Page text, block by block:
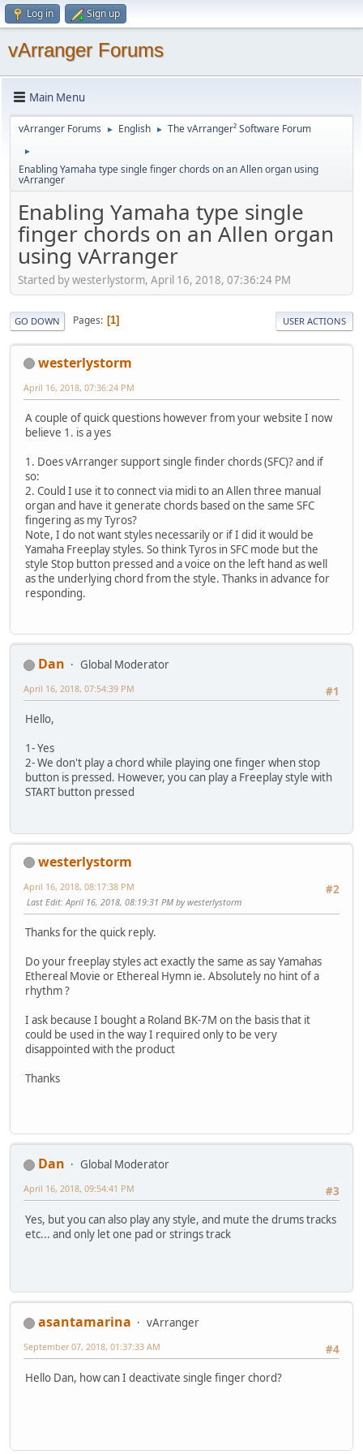
Log in Sign up
vArranger Forums
Main Menu
vArranger Forums ► English ► The vArranger² Software Forum
►
Enabling Yamaha type single finger chords on an Allen organ using
vArranger
Enabling Yamaha type single
finger chords on an Allen organ
using vArranger
Started by westerlystorm, April 16, 2018, 07:36:24 PM
GO DOWN Pages 1 USER ACTIONS
westerlystorm
April 16, 2018, 07:36:24 PM
A couple of quick questions however from your website I now
believe 1. is a yes
1. Does vArranger support single finder chords (SFC)? and if
so:
2. Could I use it to connect via midi to an Allen three manual
organ and have it generate chords based on the same SFC
fingering as my Tyros?
Note, I do not want styles necessarily or if I did it would be
Yamaha Freeplay styles. So think Tyros in SFC mode but the
style Stop button pressed and a voice on the left hand as well
as the underlying chord from the style. Thanks in advance for
responding.
Dan
Global Moderator
#1
April 16, 2018, 07:54:39 PM
Hello,
1- Yes
2- We don't play a chord while playing one finger when stop
button is pressed. However, you can play a Freeplay style with
START button pressed
westerlystorm
#2
April 16, 2018, 08:17:38 PM
Last Edit: April 16, 2018, 08:19:31 PM by westerlystorm
Thanks for the quick reply.
Do your freeplay styles act exactly the same as say Yamahas
Ethereal Movie or Ethereal Hymn ie. Absolutely no hint of a
rhythm ?
I ask because I bought a Roland BK-7M on the basis that it
could be used in the way I required only to be very
disappointed with the product
Thanks
Dan
Global Moderator
#3
April 16, 2018, 09:54:41 PM
Yes, but you can also play any style, and mute the drums tracks
etc... and only let one pad or strings track
asantamarina
vArranger
#4
September 07, 2018, 01:37:33 AM
Hello Dan, how can I deactivate single finger chord?